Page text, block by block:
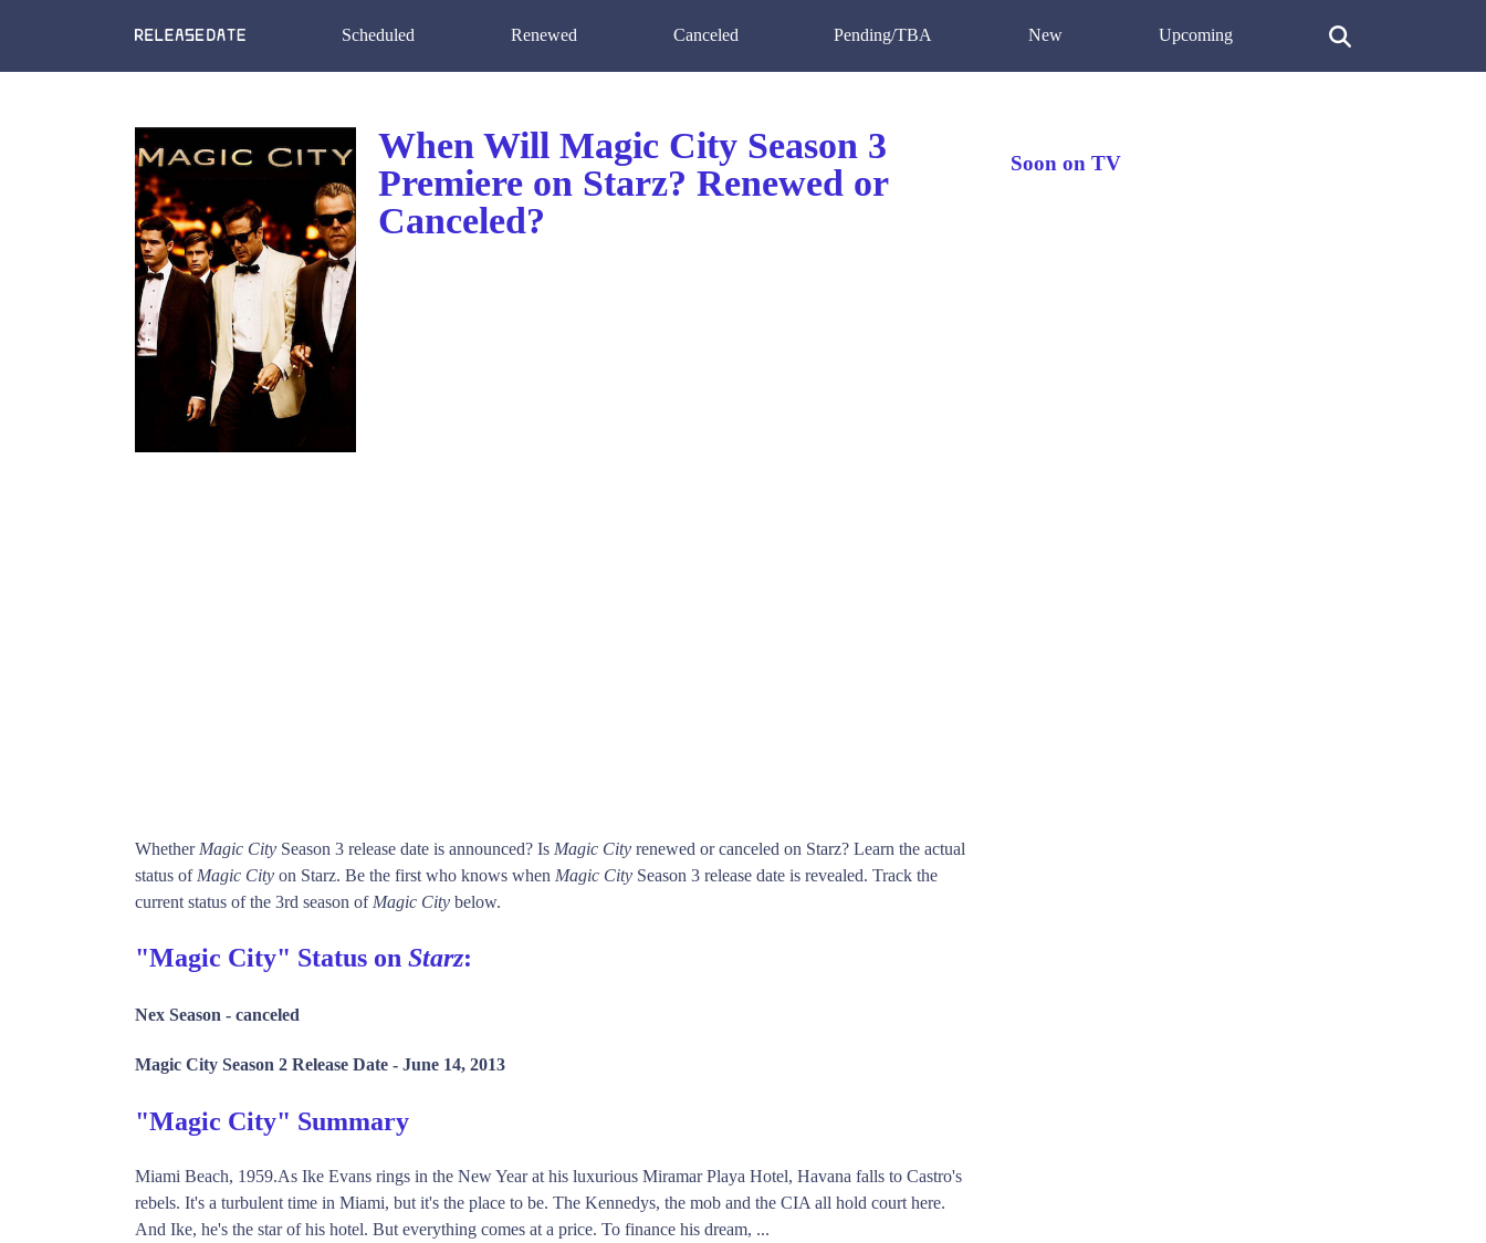
Scheduled Renewed Canceled Pending/TBA New Upcoming
When Will Magic City Season 3
Premiere on Starz? Renewed or
Canceled?
Whether Magic City Season 3 release date is announced? Is Magic City renewed or canceled on Starz? Learn the actual
status of Magic City on Starz. Be the first who knows when Magic City Season 3 release date is revealed. Track the
current status of the 3rd season of Magic City below.
"Magic City" Status on Starz:
Nex Season - canceled
Magic City Season 2 Release Date - June 14, 2013
"Magic City" Summary
Miami Beach, 1959.As Ike Evans rings in the New Year at his luxurious Miramar Playa Hotel, Havana falls to Castro's
rebels. It's a turbulent time in Miami, but it's the place to be. The Kennedys, the mob and the CIA all hold court here.
And Ike, he's the star of his hotel. But everything comes at a price. To finance his dream, ...
Soon on TV